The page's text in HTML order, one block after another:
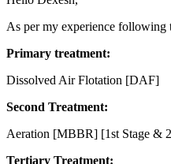
As per my experience following
Primary treatment:
Dissolved Air Flotation [DAF]
Second Treatment:
Aeration [MBBR] [1st Stage &
​Tertiary ​Treatment: